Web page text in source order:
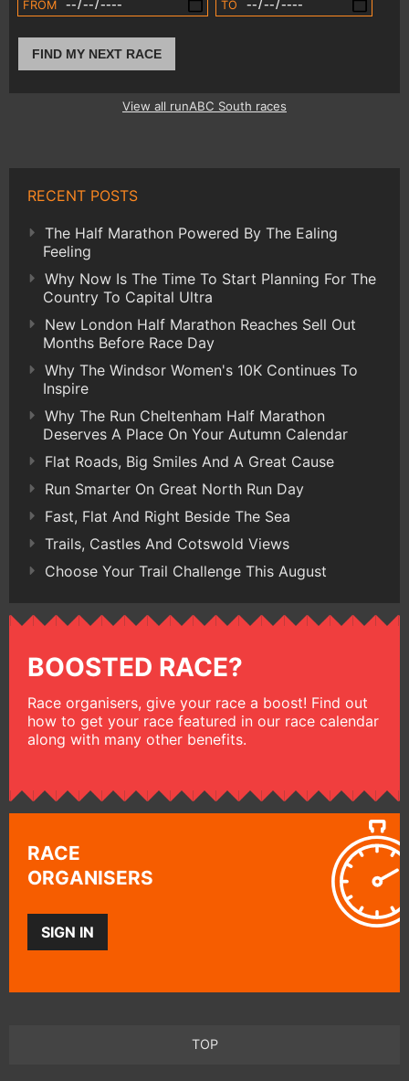
FROM TO
FIND MY NEXT RACE
View all runABC South races
RECENT POSTS
The Half Marathon Powered By The Ealing
Feeling
Why Now Is The Time To Start Planning For The
Country To Capital Ultra
New London Half Marathon Reaches Sell Out
Months Before Race Day
Why The Windsor Women's 10K Continues To
Inspire
Why The Run Cheltenham Half Marathon
Deserves A Place On Your Autumn Calendar
Flat Roads, Big Smiles And A Great Cause
Run Smarter On Great North Run Day
Fast, Flat And Right Beside The Sea
Trails, Castles And Cotswold Views
Choose Your Trail Challenge This August
BOOSTED RACE?
Race organisers, give your race a boost! Find out
how to get your race featured in our race calendar
along with many other benefits.
RACE
ORGANISERS
SIGN IN
TOP